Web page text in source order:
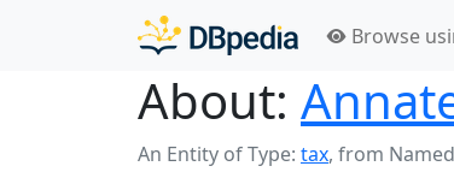
Browse
About:
An Entity of Type: tax, from